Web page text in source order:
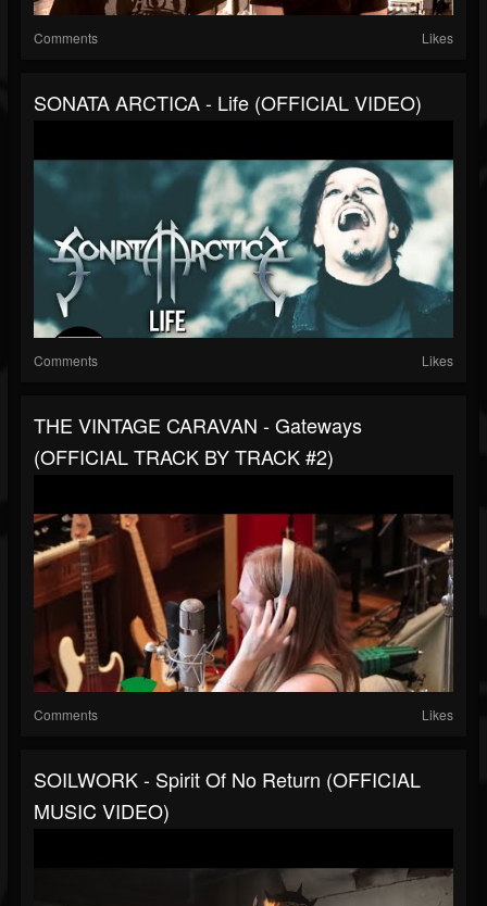
Comments Likes
SONATA ARCTICA - Life (OFFICIAL VIDEO)
Comments Likes
THE VINTAGE CARAVAN - Gateways
(OFFICIAL TRACK BY TRACK #2)
Comments Likes
SOILWORK - Spirit Of No Return (OFFICIAL
MUSIC VIDEO)